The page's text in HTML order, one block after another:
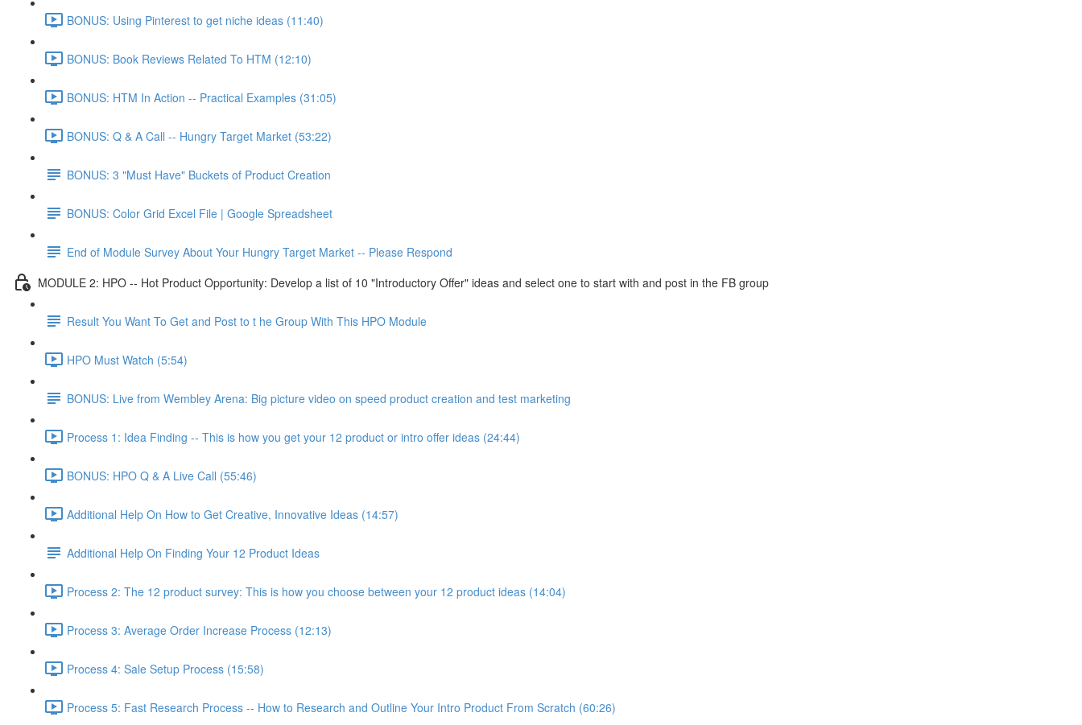
BONUS: Using Pinterest to get niche ideas (11:40)
BONUS: Book Reviews Related To HTM (12:10)
BONUS: HTM In Action -- Practical Examples (31:05)
BONUS: Q & A Call -- Hungry Target Market (53:22)
BONUS: 3 "Must Have" Buckets of Product Creation
BONUS: Color Grid Excel File | Google Spreadsheet
End of Module Survey About Your Hungry Target Market -- Please Respond
MODULE 2: HPO -- Hot Product Opportunity: Develop a list of 10 "Introductory Offer" ideas and select one to start with and post in the FB group
Result You Want To Get and Post to t he Group With This HPO Module
HPO Must Watch (5:54)
BONUS: Live from Wembley Arena: Big picture video on speed product creation and test marketing
Process 1: Idea Finding -- This is how you get your 12 product or intro offer ideas (24:44)
BONUS: HPO Q & A Live Call (55:46)
Additional Help On How to Get Creative, Innovative Ideas (14:57)
Additional Help On Finding Your 12 Product Ideas
Process 2: The 12 product survey: This is how you choose between your 12 product ideas (14:04)
Process 3: Average Order Increase Process (12:13)
Process 4: Sale Setup Process (15:58)
Process 5: Fast Research Process -- How to Research and Outline Your Intro Product From Scratch (60:26)